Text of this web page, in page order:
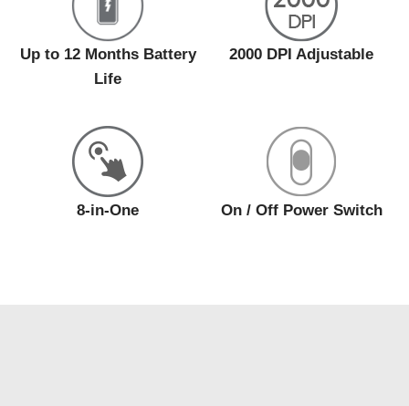
Up to 12 Months Battery
Life
2000 DPI Adjustable
8-in-One On / Off Power Switch